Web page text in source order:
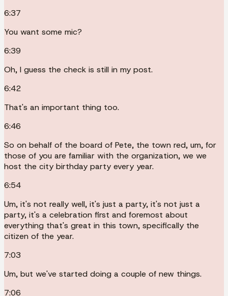
6:37
You want some mic?
6:39
Oh, I guess the check is still in my post.
6:42
That's an important thing too.
6:46
So on behalf of the board of Pete, the town red, um, for
those of you are familiar with the organization, we we
host the city birthday party every year.
6:54
Um, it's not really well, it's just a party, it's not just a
party, it's a celebration first and foremost about
everything that's great in this town, specifically the
citizen of the year.
7:03
Um, but we've started doing a couple of new things.
7:06